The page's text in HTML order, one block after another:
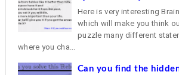
Here is very interesting
which will make you think
puzzle many different
where you cha...
Can you find the